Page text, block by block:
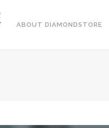
ABOUT DIAMONDSTORE